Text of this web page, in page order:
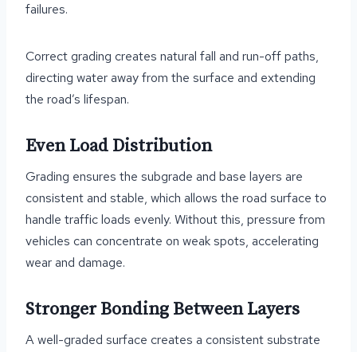
failures.
Correct grading creates natural fall and run-off paths,
directing water away from the surface and extending
the road’s lifespan.
Even Load Distribution
Grading ensures the subgrade and base layers are
consistent and stable, which allows the road surface to
handle traffic loads evenly. Without this, pressure from
vehicles can concentrate on weak spots, accelerating
wear and damage.
Stronger Bonding Between Layers
A well-graded surface creates a consistent substrate